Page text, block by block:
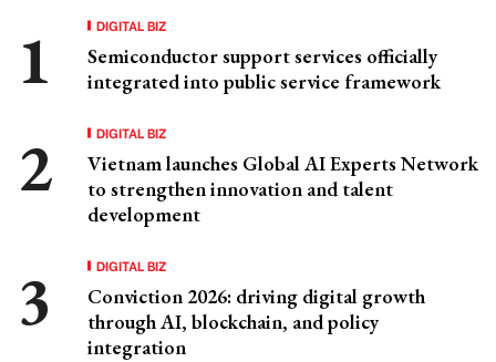
DIGITAL BIZ
Semiconductor support services officially
integrated into public service framework
DIGITAL BIZ
Vietnam launches Global AI Experts Network
to strengthen innovation and talent
development
DIGITAL BIZ
Conviction 2026: driving digital growth
through AI, blockchain, and policy
integration